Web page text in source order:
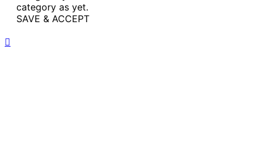
category as yet.
SAVE & ACCEPT